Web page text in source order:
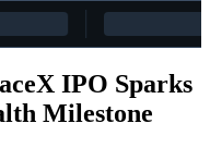
IPO Sparks
Milestone